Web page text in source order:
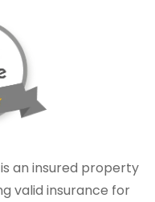
is an insured property
valid insurance for